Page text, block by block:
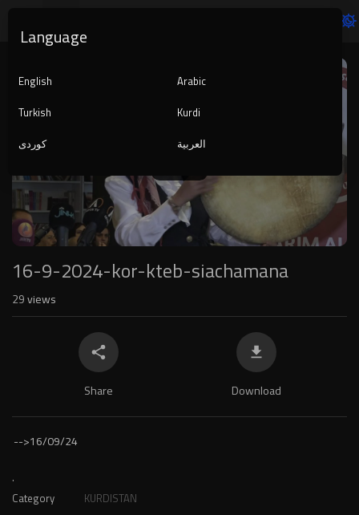
Player
auto
16-9-2024-kor-kteb-siachamana
29views
Share Download
-->16/09/24
.
Category KURDISTAN
Language
English
Arabic
Turkish
Kurdi
کوردی
العربية